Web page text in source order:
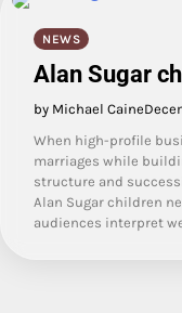
NEWS
Alan Sugar
by Michael Caine
When high-profile
marriages while
structure and
Alan Sugar children
audiences interpret